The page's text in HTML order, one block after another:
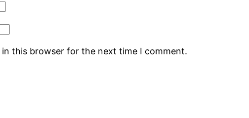
in this browser for the next time I comment.